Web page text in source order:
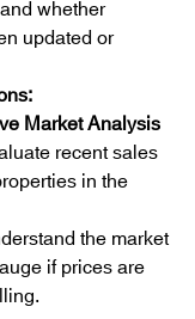
whether
updated or
Market Analysis
recent sales
in the
the market
if prices are